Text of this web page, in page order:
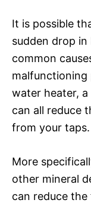
It is possible
sudden drop
common
malfunctioning
water heater,
can all reduce
from your taps.
More
other mineral
can reduce